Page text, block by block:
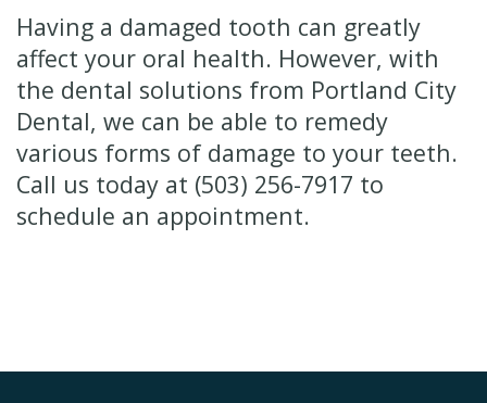
Having a damaged tooth can greatly
affect your oral health. However, with
the dental solutions from Portland City
Dental, we can be able to remedy
various forms of damage to your teeth.
Call us today at (503) 256-7917 to
schedule an appointment.